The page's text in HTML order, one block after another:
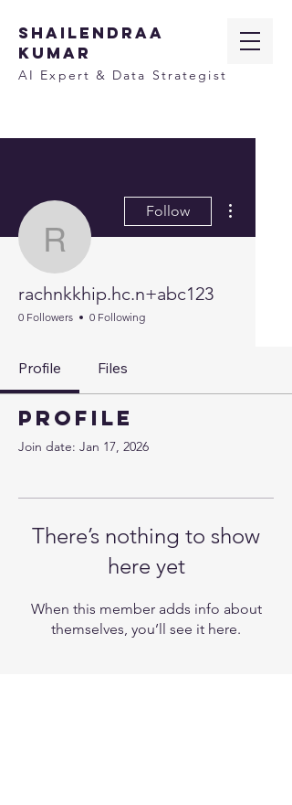
SHAILENDRAA
KUMAR
AI Expert & Data Strategist
Follow
rachnkkhip.hc.n+abc123
0 Followers 0 Following
Profile Files
Profile
Join date: Jan 17, 2026
There’s nothing to show
here yet
When this member adds info about
themselves, you’ll see it here.